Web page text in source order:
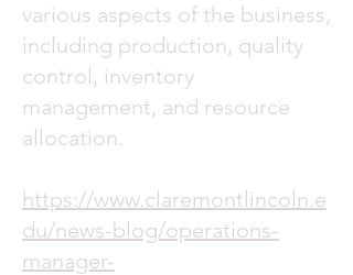
various aspects of the business,
including production, quality
control, inventory
management, and resource
allocation.
https://www.claremontlincoln.e
du/news-blog/operations-
manager-